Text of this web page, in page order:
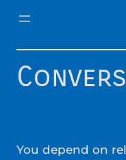
You depend on